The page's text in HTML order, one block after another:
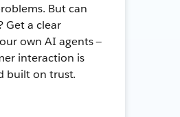
But can
Get a clear
own AI agents —
interaction is
built on trust.